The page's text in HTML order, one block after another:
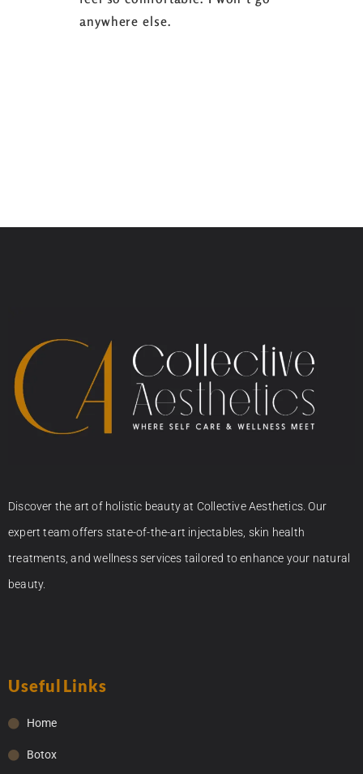
anywhere else.
Discover the art of holistic beauty at Collective Aesthetics. Our
expert team offers state-of-the-art injectables, skin health
treatments, and wellness services tailored to enhance your natural
beauty.
Useful Links
Home
Botox